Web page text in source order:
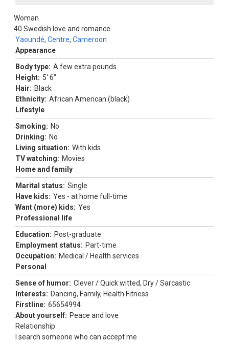
Woman
40
Yaoundé, Centre, Cameroon
Swedish love and romance
Appearance
Body type: A few extra pounds
Height: 5' 6"
Hair: Black
Ethnicity: African American (black)
Lifestyle
Smoking: No
Drinking: No
Living situation: With kids
TV watching: Movies
Home and family
Marital status: Single
Have kids: Yes - at home full-time
Want (more) kids: Yes
Professional life
Education: Post-graduate
Employment status: Part-time
Occupation: Medical / Health services
Personal
Sense of humor: Clever / Quick witted, Dry / Sarcastic
Interests: Dancing, Family, Health Fitness
Firstline: 65654994
About yourself: Peace and love
Relationship
I search someone who can accept me